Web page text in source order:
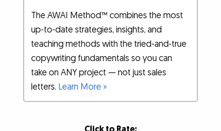
The AWAI Method™ combines the most
up-to-date strategies, insights, and
teaching methods with the tried-and-true
copywriting fundamentals so you can
take on ANY project — not just sales
letters. Learn More »